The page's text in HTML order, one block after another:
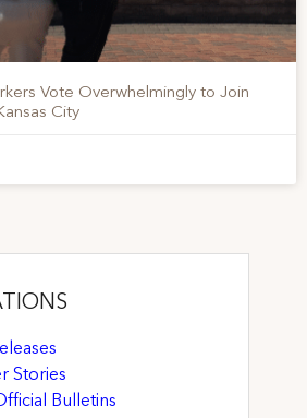
Vote Overwhelmingly to Join
City
Stories
Bulletins